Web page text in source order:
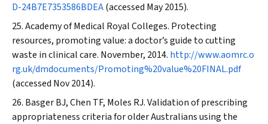
D-24B7E7353586BDEA(accessed May 2015).
Academy of Medical Royal Colleges. Protecting
resources, promoting value: a doctor’s guide to cutting
waste in clinical care. November, 2014. http://www.aomrc.o
rg.uk/dmdocuments/Promoting%20value%20FINAL.pdf
(accessed Nov 2014).
Basger BJ, Chen TF, Moles RJ. Validation of prescribing
appropriateness criteria for older Australians using the